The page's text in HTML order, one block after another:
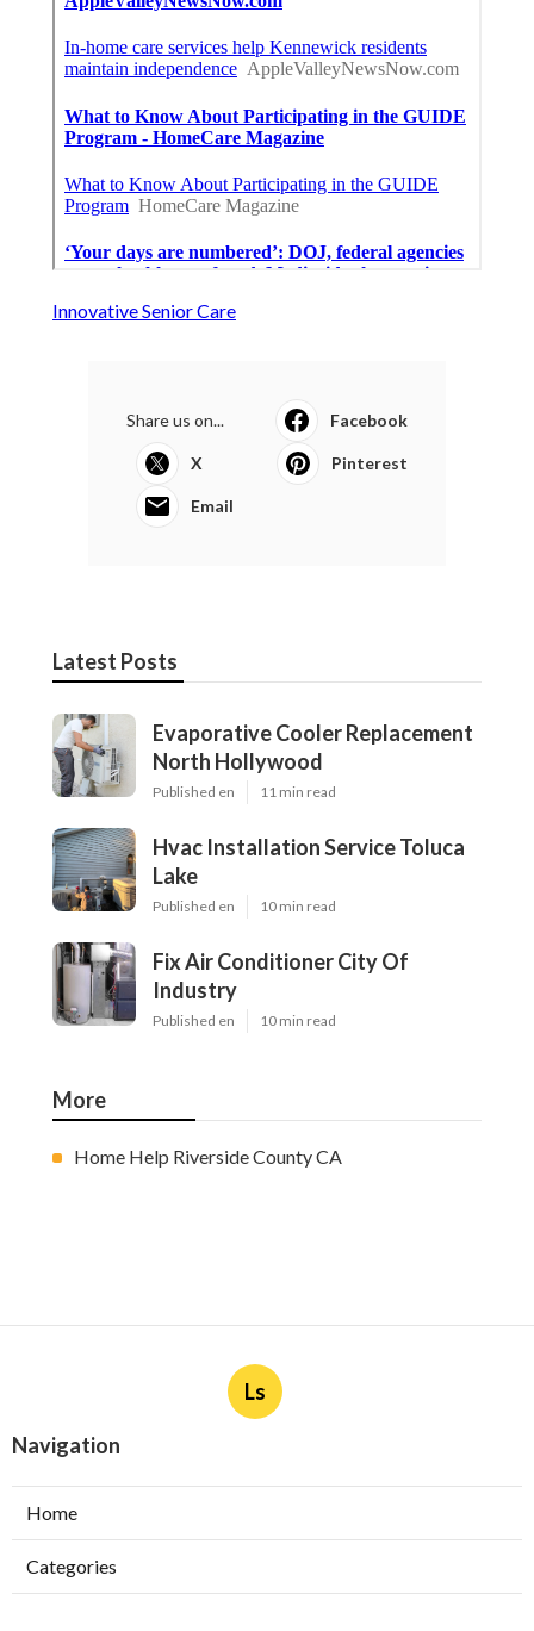
Innovative Senior Care
Share us on... Facebook
X Pinterest
Email
Latest Posts
Evaporative Cooler Replacement
North Hollywood
Published en 11 min read
Hvac Installation Service Toluca
Lake
Published en 10 min read
Fix Air Conditioner City Of
Industry
Published en 10 min read
More
Home Help Riverside County CA
Ls
Navigation
Home
Categories